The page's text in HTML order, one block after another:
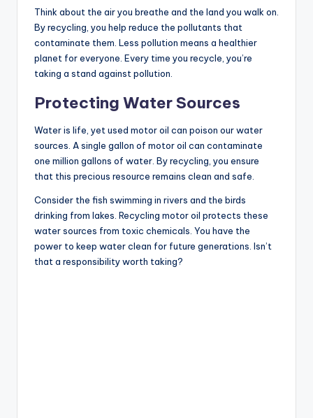
Think about the air you breathe and the land you walk on.
By recycling, you help reduce the pollutants that
contaminate them. Less pollution means a healthier
planet for everyone. Every time you recycle, you’re
taking a stand against pollution.
Protecting Water Sources
Water is life, yet used motor oil can poison our water
sources. A single gallon of motor oil can contaminate
one million gallons of water. By recycling, you ensure
that this precious resource remains clean and safe.
Consider the fish swimming in rivers and the birds
drinking from lakes. Recycling motor oil protects these
water sources from toxic chemicals. You have the
power to keep water clean for future generations. Isn’t
that a responsibility worth taking?